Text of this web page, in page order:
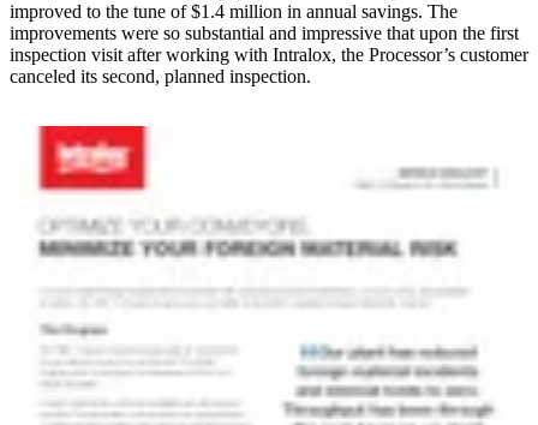
improved to the tune of $1.4 million in annual savings. The
improvements were so substantial and impressive that upon the first
inspection visit after working with Intralox, the Processor’s customer
canceled its second, planned inspection.